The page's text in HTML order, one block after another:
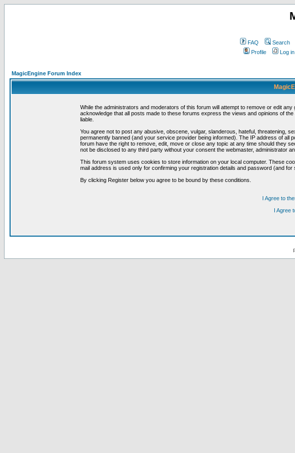
FAQ Search
Profile
Log
MagicEngine Forum Index
While the administrators and moderators of this forum will attempt to remove or edit
acknowledge that all posts made to these forums express the views and opinions of
liable.
You agree not to post any abusive, obscene, vulgar, slanderous, hateful, threatening,
permanently banned (and your service provider being informed). The IP address of all
forum have the right to remove, edit, move or close any topic at any time should they
not be disclosed to any third party without your consent the webmaster, administrator
This forum system uses cookies to store information on your local computer. These
mail address is used only for confirming your registration details and password (and
By clicking Register below you agree to be bound by these conditions.
I Agree to
I Agree